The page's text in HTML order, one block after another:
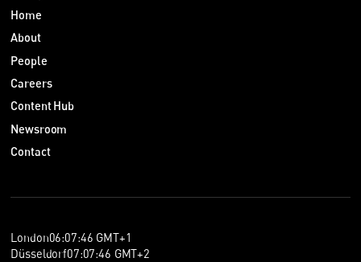
Home
About
People
Careers
Content Hub
Newsroom
Contact
London06:07:46 GMT+1
Düsseldorf07:07:46 GMT+2